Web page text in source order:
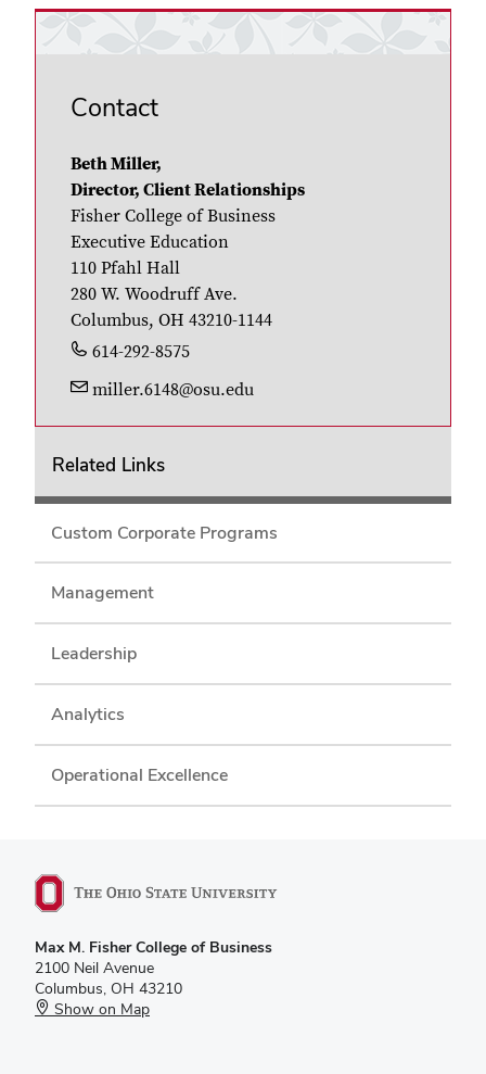
Contact
Beth Miller,
Director, Client Relationships
Fisher College of Business
Executive Education
110 Pfahl Hall
280 W. Woodruff Ave.
Columbus, OH 43210-1144
614-292-8575
miller.6148@osu.edu
Related Links
Custom Corporate Programs
Management
Leadership
Analytics
Operational Excellence
Max M. Fisher College of Business
2100 Neil Avenue
Columbus, OH 43210
Show on Map